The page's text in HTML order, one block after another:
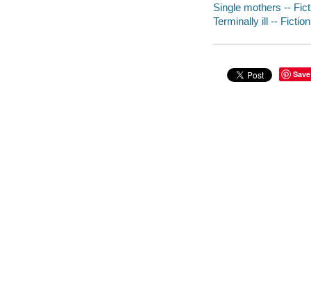
Single mothers --
Terminally ill -- Fiction
Save